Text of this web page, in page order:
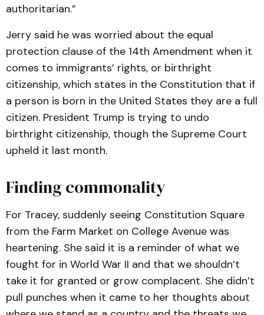
authoritarian.”
Jerry said he was worried about the equal
protection clause of the 14th Amendment when it
comes to immigrants’ rights, or birthright
citizenship, which states in the Constitution that if
a person is born in the United States they are a full
citizen. President Trump is trying to undo
birthright citizenship, though the Supreme Court
upheld it last month.
Finding commonality
For Tracey, suddenly seeing Constitution Square
from the Farm Market on College Avenue was
heartening. She said it is a reminder of what we
fought for in World War II and that we shouldn’t
take it for granted or grow complacent. She didn’t
pull punches when it came to her thoughts about